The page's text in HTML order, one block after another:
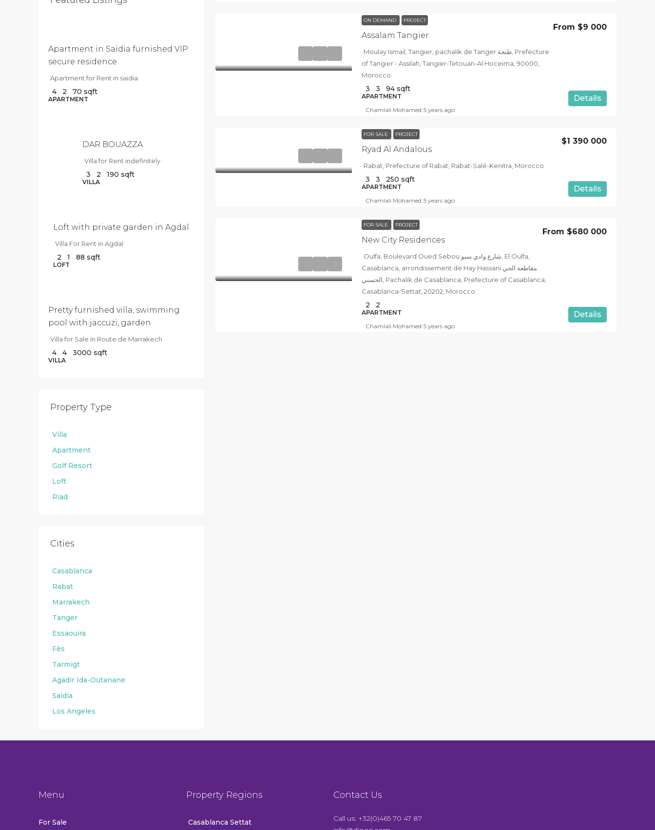
ON DEMAND PROJECT
Assalam Tangier
From $9 000
Moulay Ismail, Tangier, pachalik de Tanger طنجة, Prefecture
of Tangier - Assilah, Tangier-Tetouan-Al Hoceima, 90000,
Morocco
3 3 94 sqft
APARTMENT Details
Chamlali Mohamed 5 years ago
FOR SALE PROJECT
Ryad Al Andalous
$1 390 000
Rabat, Prefecture of Rabat, Rabat-Salé-Kenitra, Morocco
3 3 250 sqft
APARTMENT Details
Chamlali Mohamed 5 years ago
FOR SALE PROJECT
New City Residences
From $680 000
Oulfa, Boulevard Oued Sebou شارع وادي سبو, El Oulfa,
Casablanca, arrondissement de Hay Hassani مقاطعة الحي
الحسني, Pachalik de Casablanca, Prefecture of Casablanca,
Casablanca-Settat, 20202, Morocco
2 2
APARTMENT Details
Chamlali Mohamed 5 years ago
Apartment in Saidia furnished VIP
secure residence
Apartment for Rent in saidia
4 2 70 sqft
APARTMENT
DAR BOUAZZA
Villa for Rent indefinitely
3 2 190 sqft
VILLA
Loft with private garden in Agdal
Villa For Rent in Agdal
2 1 88 sqft
LOFT
Pretty furnished villa, swimming
pool with jaccuzi, garden
Villa for Sale in Route de Marrakech
4 4 3000 sqft
VILLA
Property Type
Villa
Apartment
Golf Resort
Loft
Riad
Cities
Casablanca
Rabat
Marrakech
Tanger
Essaouira
Fès
Tarmigt
Agadir Ida-Outanane
Saidia
Los Angeles
Menu
For Sale
Property Regions
Casablanca Settat
Contact Us
Call us: +32(0)465 70 47 87